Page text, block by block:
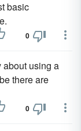
basic
0
about using a
there are
0